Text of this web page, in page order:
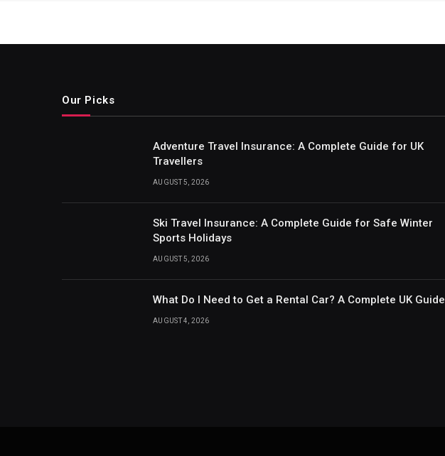
Our Picks
Adventure Travel Insurance: A Complete Guide for UK
Travellers
AUGUST 5, 2026
Ski Travel Insurance: A Complete Guide for Safe Winter
Sports Holidays
AUGUST 5, 2026
What Do I Need to Get a Rental Car? A Complete UK Guide
AUGUST 4, 2026